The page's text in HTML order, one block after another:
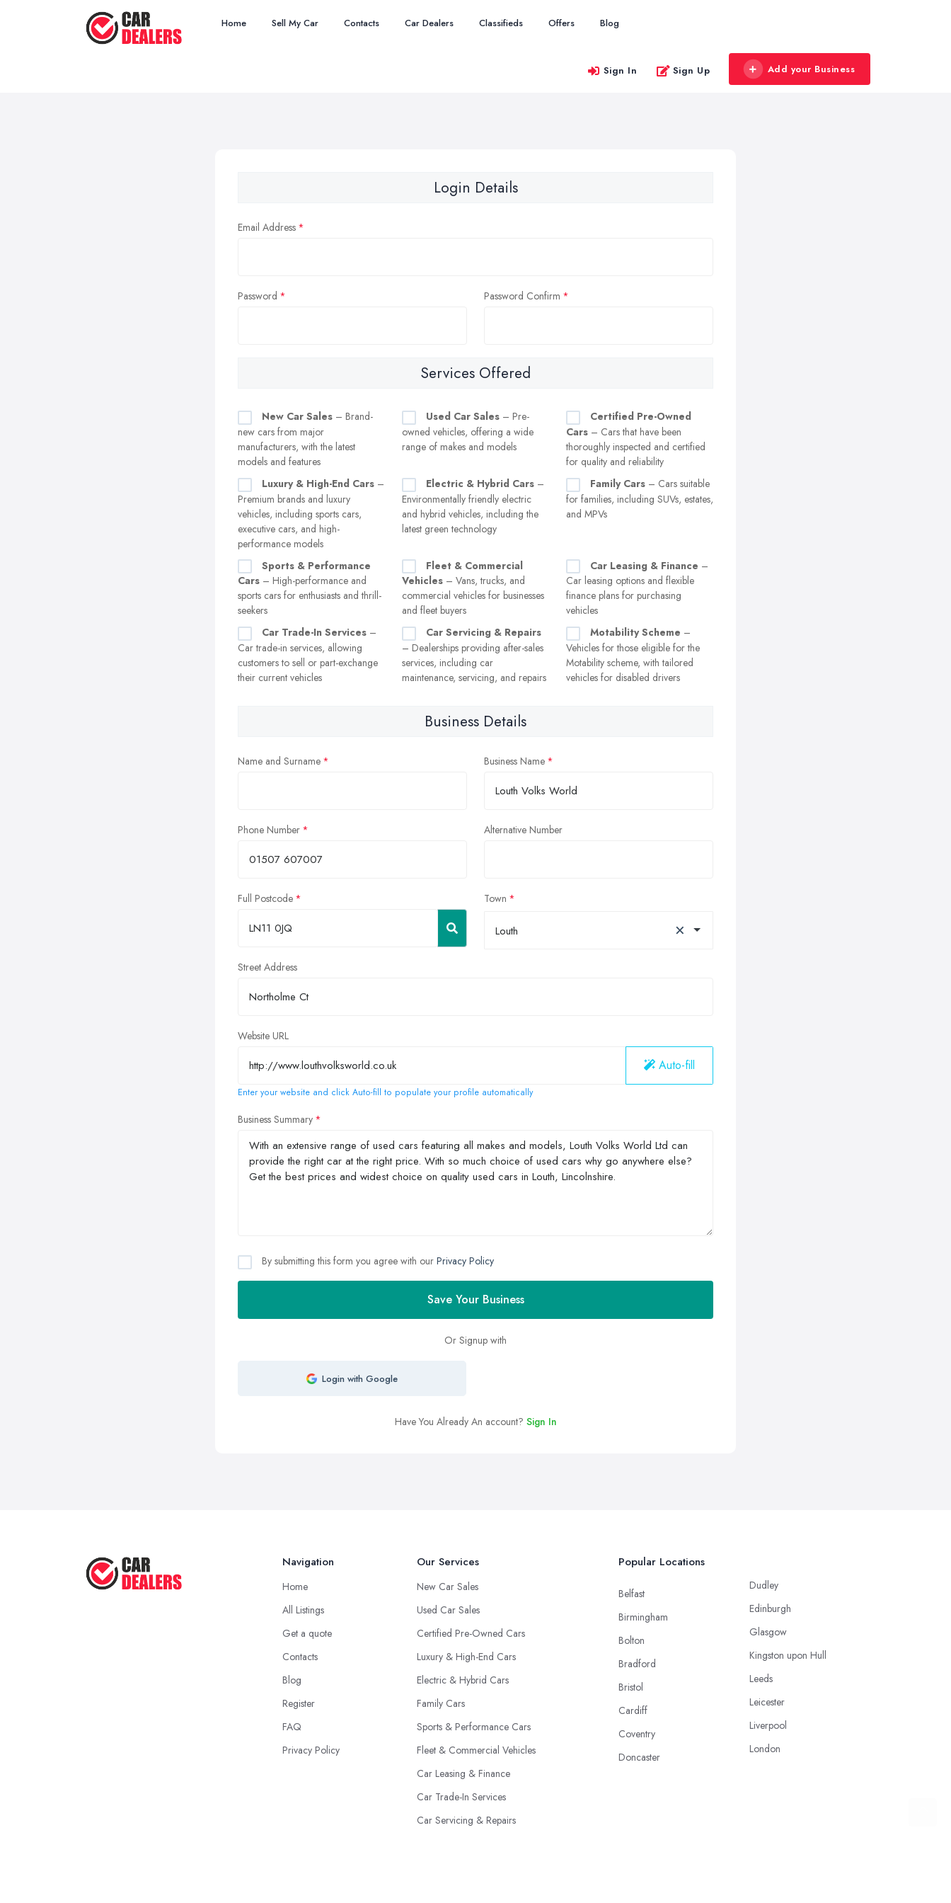
Home Sell My Car Contacts Car Dealers Classifieds Offers Blog
Sign In Sign Up Add your Business
Login Details
Email Address
Password Password Confirm
Services Offered
New Car Sales – Brand-
new cars from major
manufacturers, with the latest
models and features
Used Car Sales – Pre-
owned vehicles, offering a wide
range of makes and models
Certified Pre-Owned
Cars – Cars that have been
thoroughly inspected and certified
for quality and reliability
Luxury & High-End Cars –
Premium brands and luxury
vehicles, including sports cars,
executive cars, and high-
performance models
Electric & Hybrid Cars –
Environmentally friendly electric
and hybrid vehicles, including the
latest green technology
Family Cars – Cars suitable
for families, including SUVs, estates,
and MPVs
Sports & Performance
Cars – High-performance and
sports cars for enthusiasts and thrill-
seekers
Fleet & Commercial
Vehicles – Vans, trucks, and
commercial vehicles for businesses
and fleet buyers
Car Leasing & Finance –
Car leasing options and flexible
finance plans for purchasing
vehicles
Car Trade-In Services –
Car trade-in services, allowing
customers to sell or part-exchange
their current vehicles
Car Servicing & Repairs
– Dealerships providing after-sales
services, including car
maintenance, servicing, and repairs
Motability Scheme –
Vehicles for those eligible for the
Motability scheme, with tailored
vehicles for disabled drivers
Business Details
Name and Surname Business Name
Phone Number Alternative Number
Full Postcode Town
Louth ×
Street Address
Website URL
Auto-fill
Enter your website and click Auto-fill to populate your profile automatically
Business Summary
By submitting this form you agree with our Privacy Policy
Save Your Business
Or Signup with
Login with Google
Have You Already An account? Sign In
Navigation
Home
All Listings
Get a quote
Contacts
Blog
Register
FAQ
Privacy Policy
Our Services
New Car Sales
Used Car Sales
Certified Pre-Owned Cars
Luxury & High-End Cars
Electric & Hybrid Cars
Family Cars
Sports & Performance Cars
Fleet & Commercial Vehicles
Car Leasing & Finance
Car Trade-In Services
Car Servicing & Repairs
Popular Locations
Belfast
Birmingham
Bolton
Bradford
Bristol
Cardiff
Coventry
Doncaster
Dudley
Edinburgh
Glasgow
Kingston upon Hull
Leeds
Leicester
Liverpool
London